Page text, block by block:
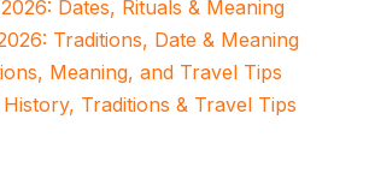
Dates, Rituals & Meaning
Traditions, Date & Meaning
Meaning, and Travel Tips
Traditions & Travel Tips